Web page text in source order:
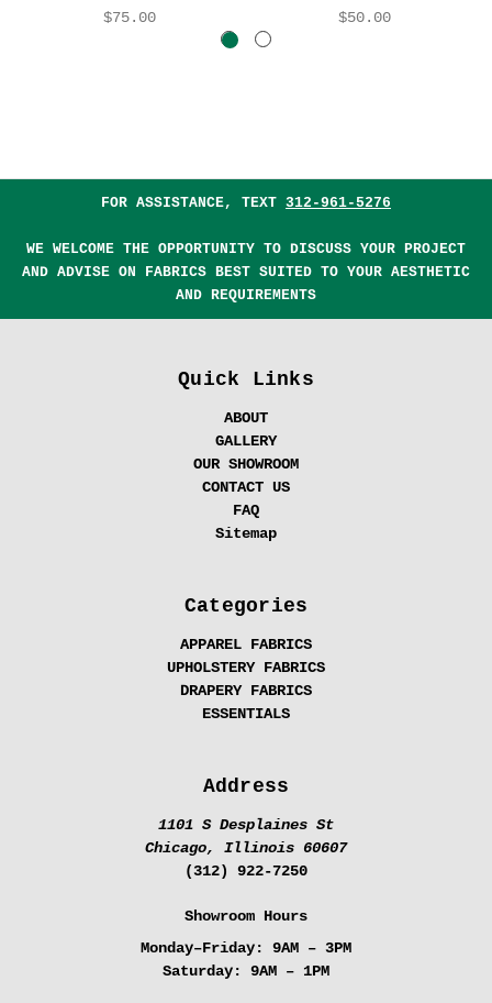
$75.00 $50.00
FOR ASSISTANCE, TEXT 312-961-5276
WE WELCOME THE OPPORTUNITY TO DISCUSS YOUR PROJECT
AND ADVISE ON FABRICS BEST SUITED TO YOUR AESTHETIC
AND REQUIREMENTS
Quick Links
ABOUT
GALLERY
OUR SHOWROOM
CONTACT US
FAQ
Sitemap
Categories
APPAREL FABRICS
UPHOLSTERY FABRICS
DRAPERY FABRICS
ESSENTIALS
Address
1101 S Desplaines St
Chicago, Illinois 60607
(312) 922-7250
Showroom Hours
Monday–Friday:
9AM – 3PM
Saturday:
9AM – 1PM